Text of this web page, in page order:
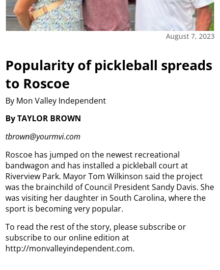
August 7, 2023
Popularity of pickleball spreads
to Roscoe
By Mon Valley Independent
By TAYLOR BROWN
tbrown@yourmvi.com
Roscoe has jumped on the newest recreational
bandwagon and has installed a pickleball court at
Riverview Park. Mayor Tom Wilkinson said the project
was the brainchild of Council President Sandy Davis. She
was visiting her daughter in South Carolina, where the
sport is becoming very popular.
To read the rest of the story, please subscribe or
subscribe to our online edition at
http://monvalleyindependent.com.